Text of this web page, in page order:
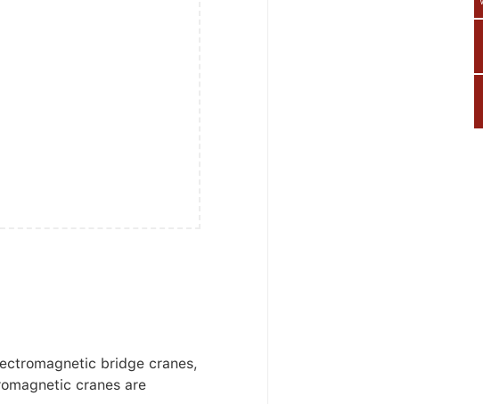
bridge cranes,
cranes are